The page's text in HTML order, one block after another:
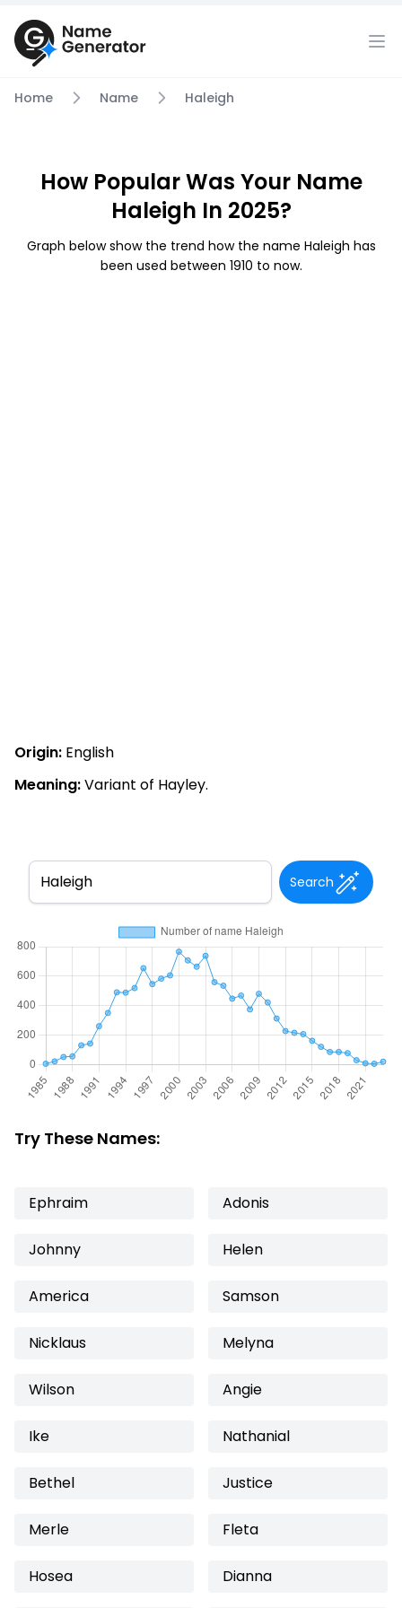
Home Name Haleigh
How Popular Was Your Name
Haleigh In 2025?
Graph below show the trend how the name Haleigh has
been used between 1910 to now.
Origin: English
Meaning:Variant of Hayley.
Search
Try These Names:
Ephraim Adonis
Johnny Helen
America Samson
Nicklaus Melyna
Wilson Angie
Ike Nathanial
Bethel Justice
Merle Fleta
Hosea Dianna